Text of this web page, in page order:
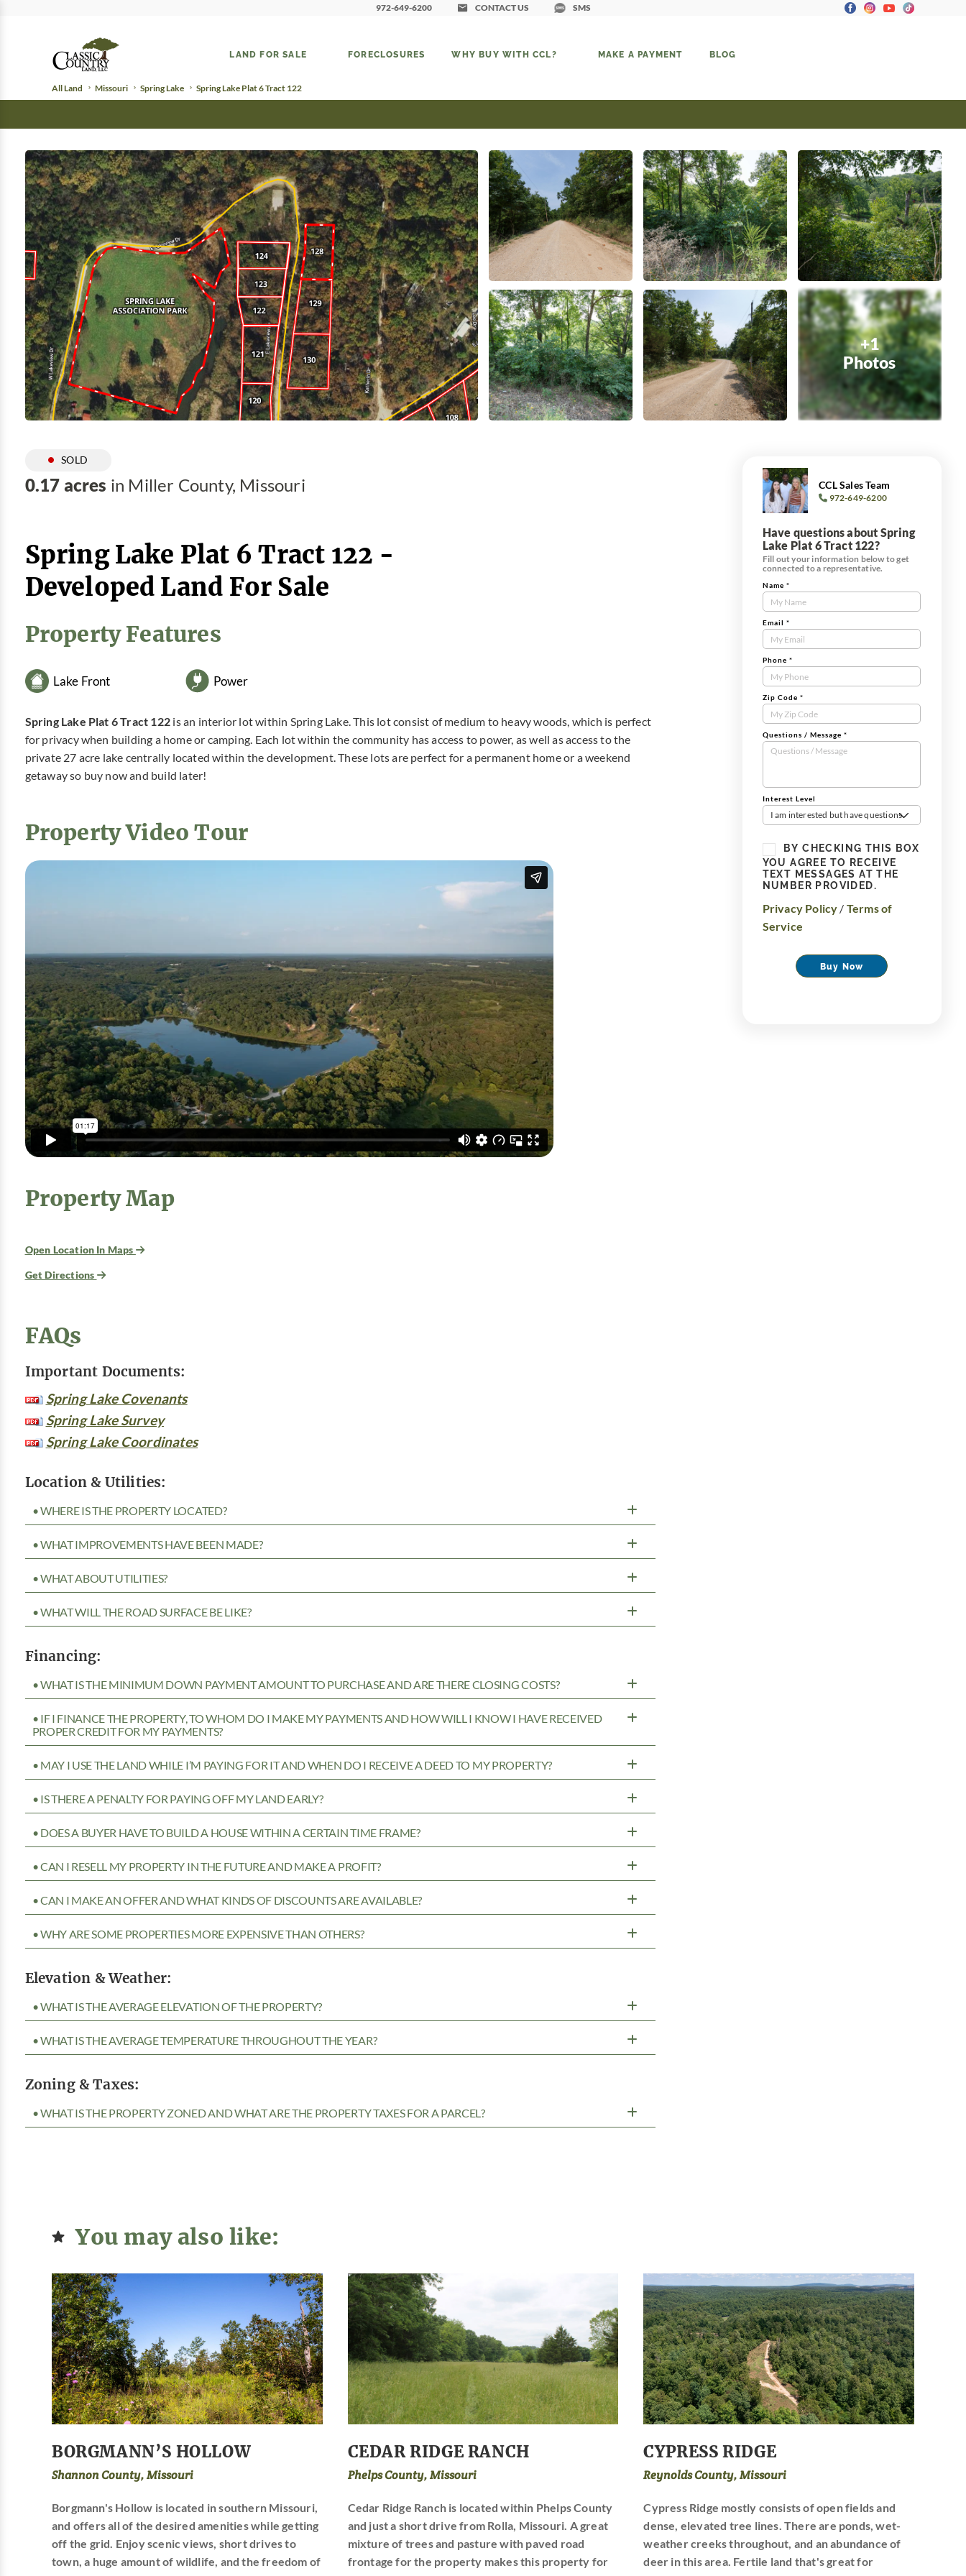
972-649-6200 CONTACT US SMS
LAND FOR SALE FORECLOSURES WHY BUY WITH CCL? MAKE A PAYMENT BLOG
All Land Missouri Spring Lake Spring Lake Plat 6 Tract 122
+1
Photos
SOLD
0.17 acres in Miller County, Missouri
Spring Lake Plat 6 Tract 122 -
Developed Land For Sale
Property Features
Lake Front Power
Spring Lake Plat 6 Tract 122 is an interior lot within Spring Lake. This lot consist of medium to heavy woods, which is perfect
for privacy when building a home or camping. Each lot within the community has access to power, as well as access to the
private 27 acre lake centrally located within the development. These lots are perfect for a permanent home or a weekend
getaway so buy now and build later!
Property Video Tour
Property Map
Open Location In Maps
Get Directions
FAQs
Important Documents:
Spring Lake Covenants
Spring Lake Survey
Spring Lake Coordinates
Location & Utilities:
• WHERE IS THE PROPERTY LOCATED?
• WHAT IMPROVEMENTS HAVE BEEN MADE?
• WHAT ABOUT UTILITIES?
• WHAT WILL THE ROAD SURFACE BE LIKE?
Financing:
• WHAT IS THE MINIMUM DOWN PAYMENT AMOUNT TO PURCHASE AND ARE THERE CLOSING COSTS?
• IF I FINANCE THE PROPERTY, TO WHOM DO I MAKE MY PAYMENTS AND HOW WILL I KNOW I HAVE RECEIVED
PROPER CREDIT FOR MY PAYMENTS?
• MAY I USE THE LAND WHILE I’M PAYING FOR IT AND WHEN DO I RECEIVE A DEED TO MY PROPERTY?
• IS THERE A PENALTY FOR PAYING OFF MY LAND EARLY?
• DOES A BUYER HAVE TO BUILD A HOUSE WITHIN A CERTAIN TIME FRAME?
• CAN I RESELL MY PROPERTY IN THE FUTURE AND MAKE A PROFIT?
• CAN I MAKE AN OFFER AND WHAT KINDS OF DISCOUNTS ARE AVAILABLE?
• WHY ARE SOME PROPERTIES MORE EXPENSIVE THAN OTHERS?
Elevation & Weather:
• WHAT IS THE AVERAGE ELEVATION OF THE PROPERTY?
• WHAT IS THE AVERAGE TEMPERATURE THROUGHOUT THE YEAR?
Zoning & Taxes:
• WHAT IS THE PROPERTY ZONED AND WHAT ARE THE PROPERTY TAXES FOR A PARCEL?
CCL Sales Team
972-649-6200
Have questions about Spring
Lake Plat 6 Tract 122?
Fill out your information below to get
connected to a representative.
Contact
Us
Tract
Form
Name *
Email *
Phone *
Zip Code *
Questions / Message *
Interest Level
I am interested but have questions
BY CHECKING THIS BOX
YOU AGREE TO RECEIVE
TEXT MESSAGES AT THE
NUMBER PROVIDED.
Privacy Policy / Terms of
Service
Buy Now
You may also like:
BORGMANN’S HOLLOW
Shannon County, Missouri
Borgmann's Hollow is located in southern Missouri,
and offers all of the desired amenities while getting
off the grid. Enjoy scenic views, short drives to
town, a huge amount of wildlife, and the freedom of
CEDAR RIDGE RANCH
Phelps County, Missouri
Cedar Ridge Ranch is located within Phelps County
and just a short drive from Rolla, Missouri. A great
mixture of trees and pasture with paved road
frontage for the property makes this property for
CYPRESS RIDGE
Reynolds County, Missouri
Cypress Ridge mostly consists of open fields and
dense, elevated tree lines. There are ponds, wet-
weather creeks throughout, and an abundance of
deer in this area. Fertile land that's great for